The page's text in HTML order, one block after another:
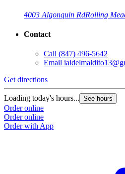
4003 Algonquin RdRolling
Contact
Call (847) 496-5642
Email
Get directions
Loading today's hours... See hours
Order online
Order online
Order with App